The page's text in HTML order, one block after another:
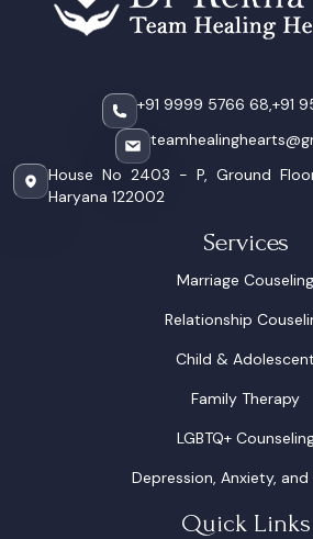
+91 9999 5766 68, +91
House No 2403 - P, Ground
Haryana 122002
Services
Marriage Couseling
Relationship
Child & Adolescent
Family Therapy
LGBTQ+
Depression, Anxiety, and
Quick Links